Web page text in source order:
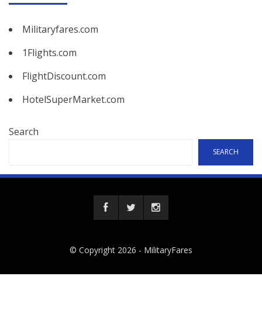
Militaryfares.com
1Flights.com
FlightDiscount.com
HotelSuperMarket.com
Search
SEARCH
© Copyright 2026 - MilitaryFares